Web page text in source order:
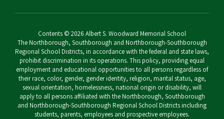
Contents © 2026 Albert S. Woodward Memorial School
The Northborough, Southborough and Northborough-Southborough
Regional School Districts, in accordance with the federal and state laws,
prohibit discrimination in its operations. This policy, providing equal
employment and educational opportunities to all persons regardless of
their race, color, gender, gender identity, religion, marital status, age,
sexual orientation, homelessness, national origin or disability, will
apply to all persons affiliated with the Northborough, Southborough
and Northborough-Southborough Regional School Districts including
students, parents, employees and prospective employees.